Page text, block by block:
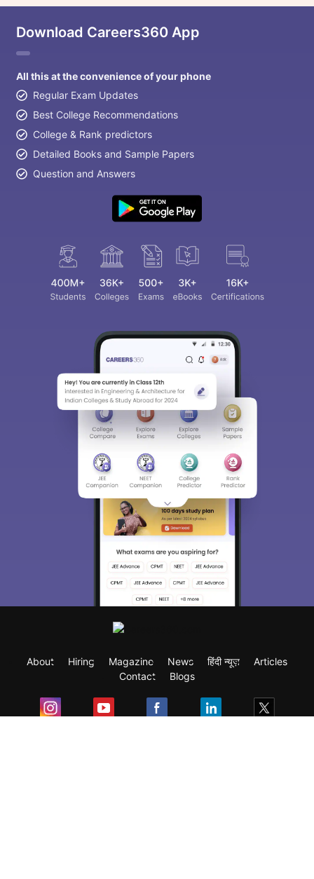
Download Careers360 App
All this at the convenience of your phone
Regular Exam Updates
Best College Recommendations
College & Rank predictors
Detailed Books and Sample Papers
Question and Answers
About Hiring Magazine News हिंदी न्यूज़
Articles
Contact
Blogs